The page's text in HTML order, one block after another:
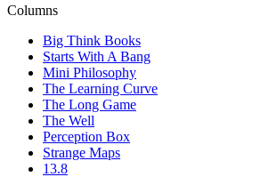
Columns
Big Think Books
Starts With A Bang
Mini Philosophy
The Learning Curve
The Long Game
The Well
Perception Box
Strange Maps
13.8